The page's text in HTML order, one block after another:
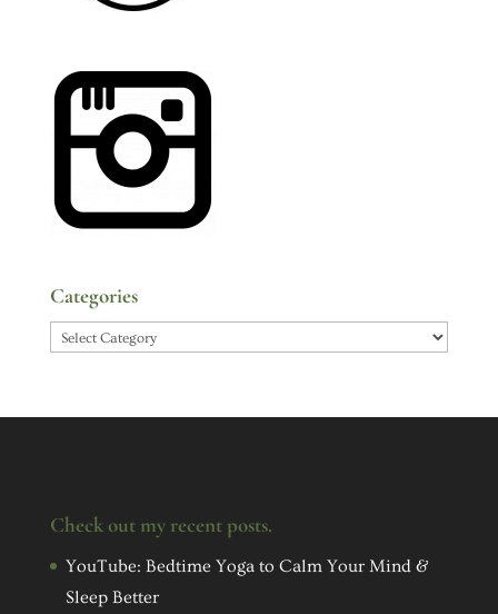
Categories
Categories
Check out my recent posts.
YouTube: Bedtime Yoga to Calm Your Mind &
Sleep Better